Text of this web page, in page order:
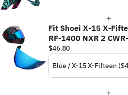
Fit Shoei X-15 X-
RF-1400 NXR 2
Pinlock Helmet Visor
Series
$46.80